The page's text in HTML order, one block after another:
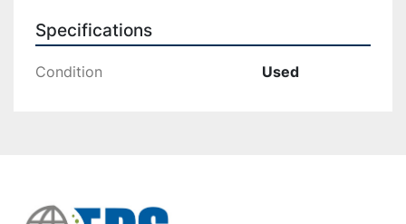
Specifications
Condition Used